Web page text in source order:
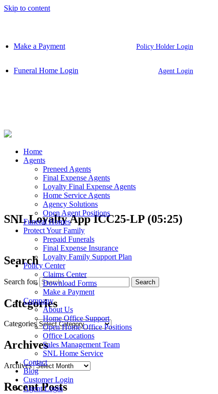
Skip to content
Make a Payment Policy Holder Login
Funeral Home Login Agent Login
Home
Agents
Preneed Agents
Final Expense Agents
Loyalty Final Expense Agents
Home Service Agents
Agency Solutions
Open Agent Positions
Funeral Homes
Protect Your Family
Prepaid Funerals
Final Expense Insurance
Loyalty Family Support Plan
Policy Center
Claims Center
Download Forms
Make a Payment
Company
About Us
Home Office Support
Open Home Office Positions
Office Locations
Sales Management Team
SNL Home Service
Contact
Blog
Customer Login
Agent Login
SNL Loyalty App ICC25-LP (05:25)
Search
Search for:
Categories
Categories
Archives
Archives
Recent Posts